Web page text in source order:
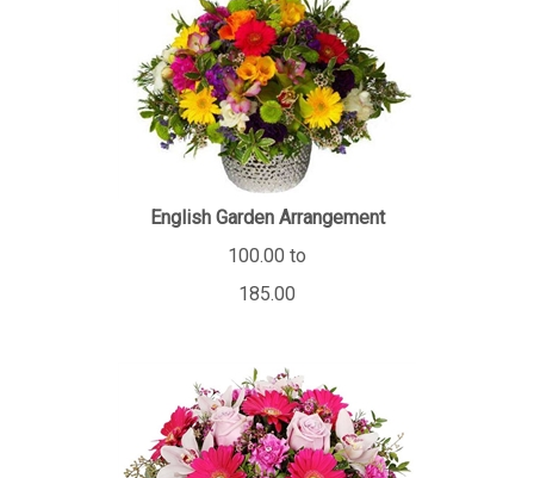
English Garden Arrangement
100.00 to
185.00